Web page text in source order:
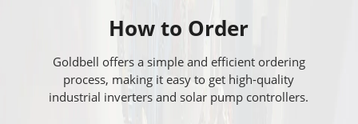
How to Order
Goldbell offers a simple and efficient ordering
process, making it easy to get high-quality
industrial inverters and solar pump controllers.